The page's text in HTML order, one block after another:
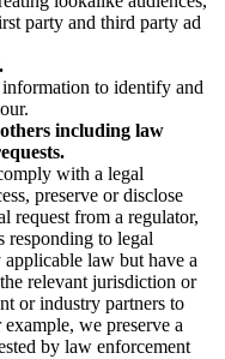
party and third party ad
to identify and
including law
with a legal
preserve or disclose
request from a regulator,
responding to legal
law but have a
relevant jurisdiction or
or industry partners to
we preserve a
by law enforcement